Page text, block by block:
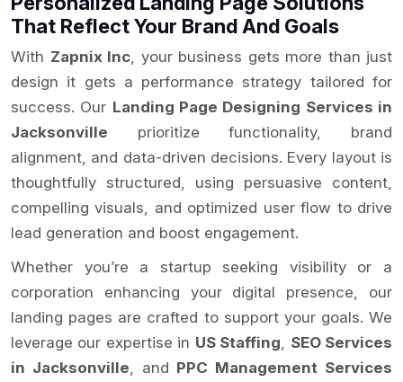
That Reflect Your Brand And Goals
With Zapnix Inc , your business gets more than just
design it gets a performance strategy tailored for
success. Our Landing Page Designing Services in
Jacksonville prioritize functionality, brand
alignment, and data-driven decisions. Every layout is
thoughtfully structured, using persuasive content,
compelling visuals, and optimized user flow to drive
lead generation and boost engagement.
Whether you’re a startup seeking visibility or a
corporation enhancing your digital presence, our
landing pages are crafted to support your goals. We
leverage our expertise in US Staffing
SEO Services
in Jacksonville , and PPC Management Services